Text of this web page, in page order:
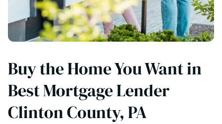
Buy the Home You Want in
Best Mortgage Lender
Clinton County, PA